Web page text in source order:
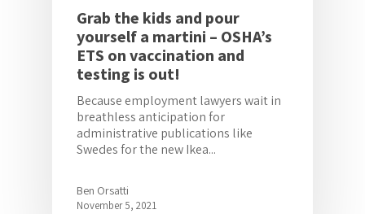
Grab the kids and pour
yourself a martini – OSHA’s
ETS on vaccination and
testing is out!
Because employment lawyers wait in
breathless anticipation for
administrative publications like
Swedes for the new Ikea...
Ben Orsatti
November 5, 2021